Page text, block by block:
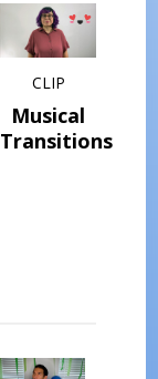
CLIP
Musical
Transitions